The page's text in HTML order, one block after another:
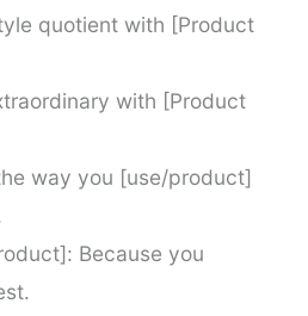
quotient with [Product
with [Product
way you [use/product]
Because you